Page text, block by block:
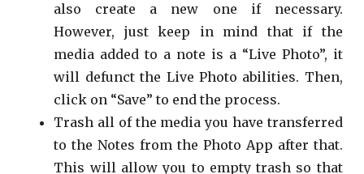
also create a new one if necessary.
However, just keep in mind that if the
media added to a note is a “Live Photo”, it
will defunct the Live Photo abilities. Then,
click on “Save” to end the process.
Trash all of the media you have transferred
to the Notes from the Photo App after that.
This will allow you to empty trash so that